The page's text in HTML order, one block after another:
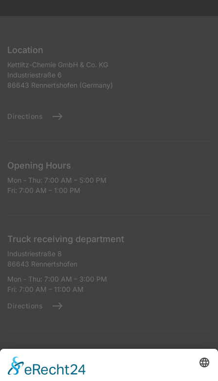
Location
Kettlitz-Chemie GmbH & Co. KG
Industriestraße 6
86643 Rennertshofen (Germany)
Directions
Opening Hours
Mon - Thu: 7:00 AM – 5:00 PM
Fri: 7:00 AM – 1:00 PM
Truck receiving department
Industriestraße 8
86643 Rennertshofen
Mon - Thu: 7:00 AM – 3:00 PM
Fri: 7:00 AM – 11:00 AM
Directions
Reception for Tank Trucks
Industriestraße 8